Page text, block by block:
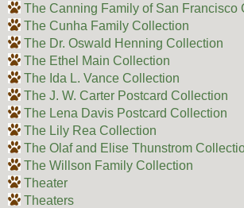
The Canning Family of San Francisco
The Cunha Family Collection
The Dr. Oswald Henning Collection
The Ethel Main Collection
The Ida L. Vance Collection
The J. W. Carter Postcard Collection
The Lena Davis Postcard Collection
The Lily Rea Collection
The Olaf and Elise Thunstrom
The Willson Family Collection
Theater
Theaters